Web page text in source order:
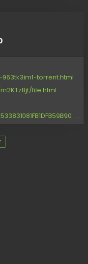
torrent.html
file.html
. . .